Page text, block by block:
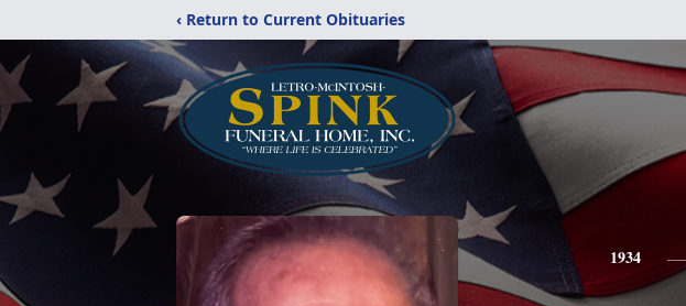
‹ Return to Current Obituaries
1934